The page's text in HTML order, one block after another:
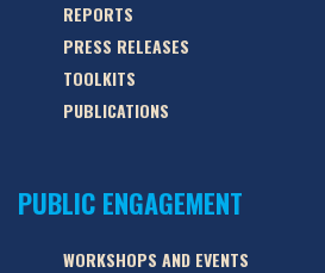
REPORTS
PRESS RELEASES
TOOLKITS
PUBLICATIONS
PUBLIC ENGAGEMENT
WORKSHOPS AND EVENTS